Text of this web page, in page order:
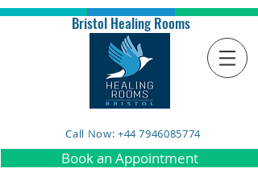
Bristol Healing Rooms
Call Now: +44 7946085774
Book an Appointment